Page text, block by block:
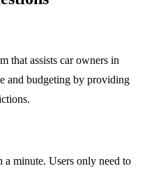
that assists car owners in
and budgeting by providing
a minute. Users only need to